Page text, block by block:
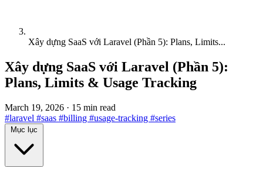
Xây dựng SaaS với Laravel (Phần 5): Plans, Limits...
Xây dựng SaaS với Laravel (Phần 5):
Plans, Limits & Usage Tracking
March 19, 2026 · 15 min read
#laravel #saas #billing #usage-tracking #series
Mục lục